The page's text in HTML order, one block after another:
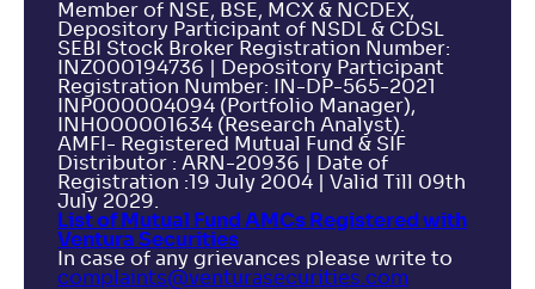
Member of NSE, BSE, MCX & NCDEX,
Depository Participant of NSDL & CDSL
SEBI Stock Broker Registration Number:
INZ000194736 | Depository Participant
Registration Number: IN-DP-565-2021
INP000004094 (Portfolio Manager),
INH000001634 (Research Analyst).
AMFI- Registered Mutual Fund & SIF
Distributor : ARN-20936 | Date of
Registration :19 July 2004 | Valid Till 09th
July 2029.
List of Mutual Fund AMCs Registered with
Ventura Securities
In case of any grievances please write to
complaints@venturasecurities. com